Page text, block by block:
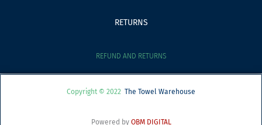
RETURNS
REFUND AND RETURNS
Copyright © 2022 The Towel Warehouse
Powered by OBM DIGITAL